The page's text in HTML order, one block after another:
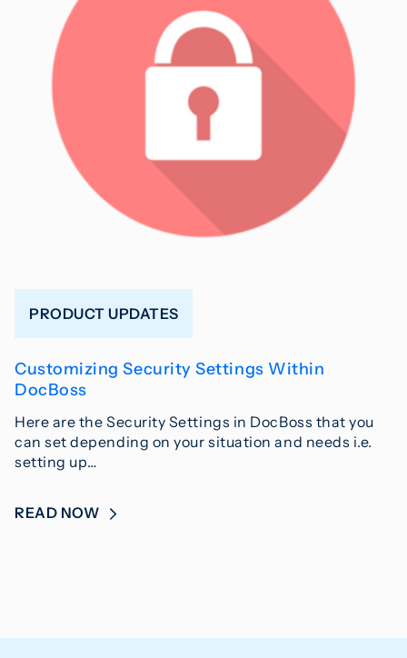
PRODUCT UPDATES
Customizing Security Settings Within
DocBoss
Here are the Security Settings in DocBoss that you
can set depending on your situation and needs i.e.
setting up…
READ NOW